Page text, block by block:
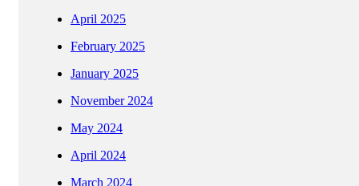
April 2025
February 2025
January 2025
November 2024
May 2024
April 2024
March 2024